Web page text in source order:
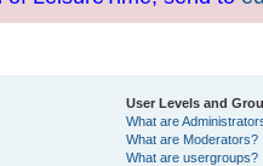
User Levels and
What are
What are Moderators?
What are usergroups?